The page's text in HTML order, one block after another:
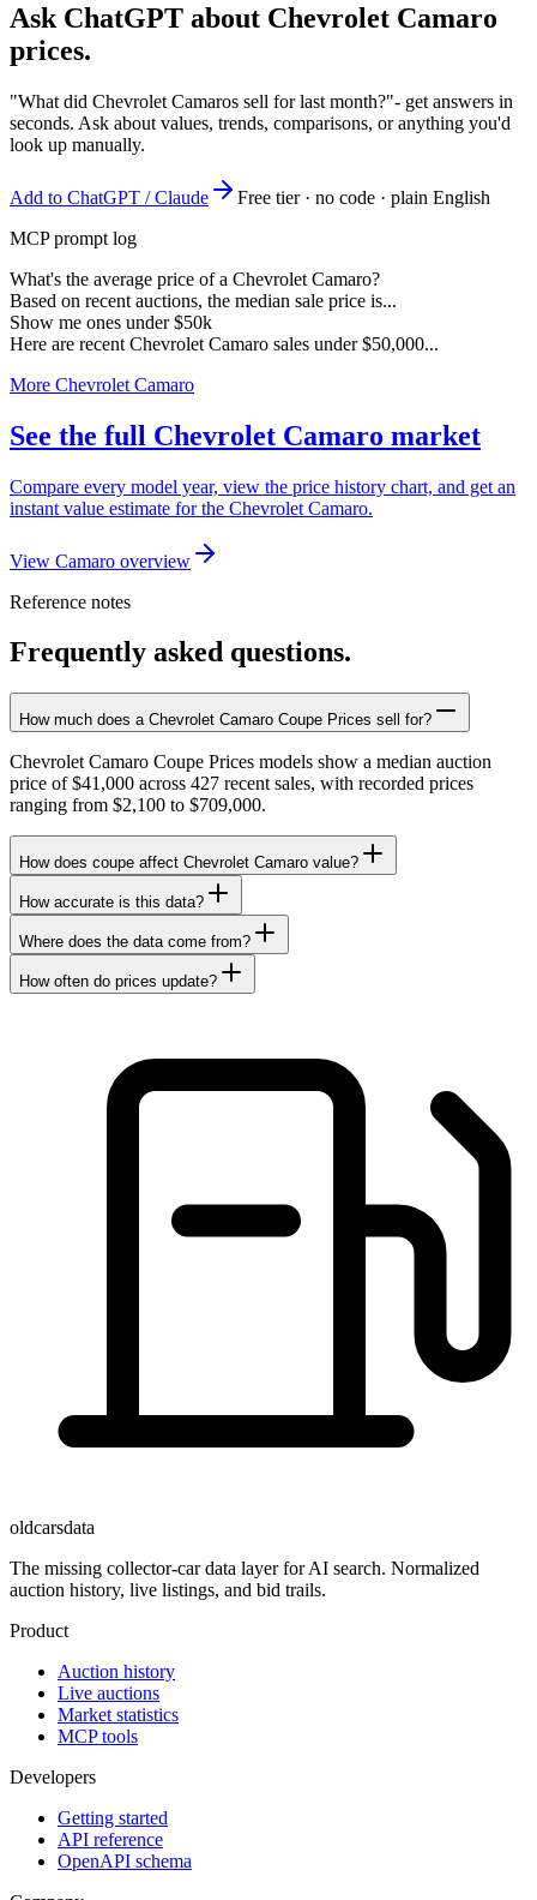
Ask ChatGPT about Chevrolet Camaro
prices.
"What did Chevrolet Camaros sell for last month?"- get answers in
seconds. Ask about values, trends, comparisons, or anything you'd
look up manually.
Add to ChatGPT / Claude
Free tier · no code · plain English
MCP prompt log
What's the average price of a Chevrolet Camaro?
Based on recent auctions, the median sale price is...
Show me ones under $50k
Here are recent Chevrolet Camaro sales under $50,000...
More Chevrolet Camaro
See the full Chevrolet Camaro market
Compare every model year, view the price history chart, and get an
instant value estimate for the Chevrolet Camaro.
View Camaro overview
Reference notes
Frequently asked questions.
How much does a Chevrolet Camaro Coupe Prices sell for?
Chevrolet Camaro Coupe Prices models show a median auction
price of $41,000 across 427 recent sales, with recorded prices
ranging from $2,100 to $709,000.
How does coupe affect Chevrolet Camaro value?
How accurate is this data?
Where does the data come from?
How often do prices update?
oldcarsdata
The missing collector-car data layer for AI search. Normalized
auction history, live listings, and bid trails.
Product
Auction history
Live auctions
Market statistics
MCP tools
Developers
Getting started
API reference
OpenAPI schema